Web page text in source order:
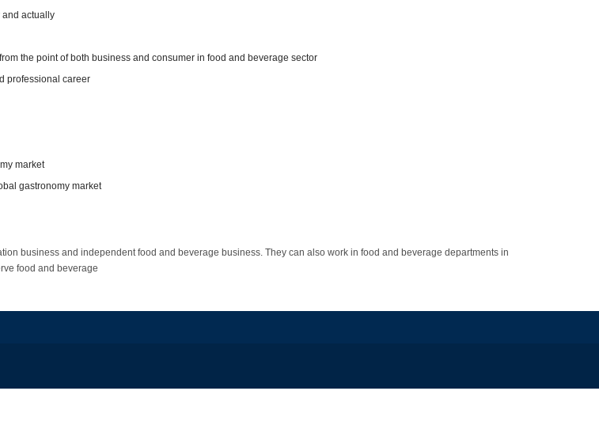
and actually
the point of both business and consumer in food and beverage sector
professional career
market
gastronomy market
business and independent food and beverage business. They can also work in food and beverage departments in
food and beverage